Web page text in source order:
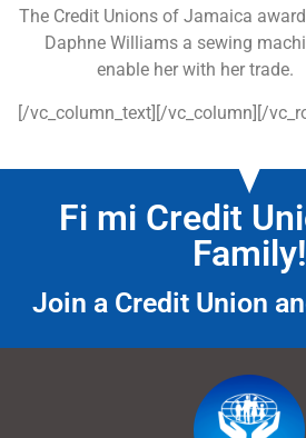
The Credit Unions of Jamaica
Daphne Williams a sewing
enable her with her trade.
[/vc_column_text][/vc_column][/
Fi mi Credit
Family!
Join a Credit Union